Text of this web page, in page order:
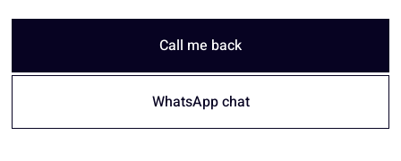
Call me back
WhatsApp chat